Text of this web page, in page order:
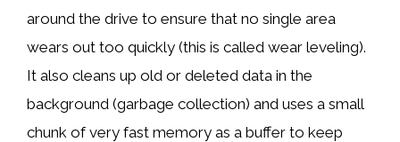
around the drive to ensure that no single area
wears out too quickly (this is called wear leveling).
It also cleans up old or deleted data in the
background (garbage collection) and uses a small
chunk of very fast memory as a buffer to keep